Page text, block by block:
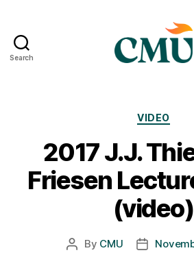
Search
VIDEO
2017 J.J.
Friesen
(video)
Post
By CMU
Post